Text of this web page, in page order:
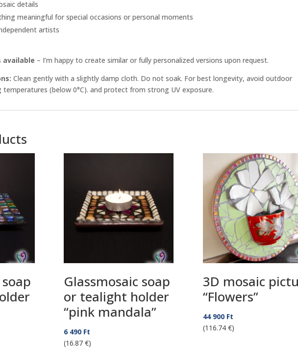
details
meaningful for special occasions or personal moments
artists
available – I’m happy to create similar or fully personalized versions upon request.
Clean gently with a slightly damp cloth. Do not soak. For best longevity, avoid outdoor
temperatures (below 0°C). and protect from strong UV exposure.
Glassmosaic soap
or tealight holder
“pink mandala”
6 490 Ft
(16.87 €)
3D mosaic
“Flowers”
44 900 Ft
(116.74 €)